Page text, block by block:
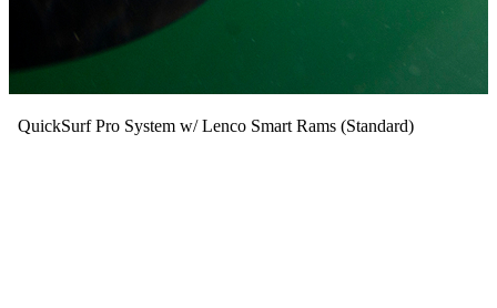
QuickSurf Pro System w/ Lenco Smart Rams (Standard)